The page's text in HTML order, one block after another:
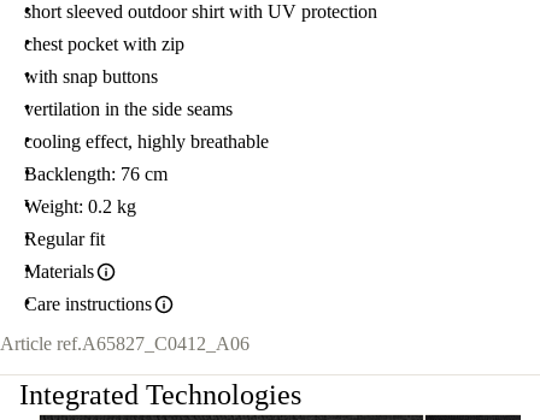
short sleeved outdoor shirt with UV protection
chest pocket with zip
with snap buttons
vertilation in the side seams
cooling effect, highly breathable
Backlength: 76 cm
Weight: 0.2 kg
Regular fit
Materials
Care instructions
Article ref.A65827_C0412_A06
Integrated Technologies